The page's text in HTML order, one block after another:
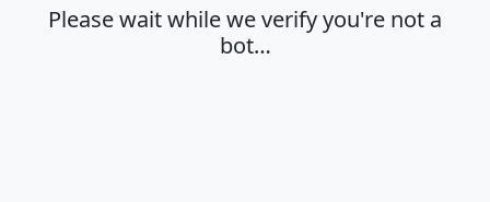
Please wait while we verify you're not a
bot…